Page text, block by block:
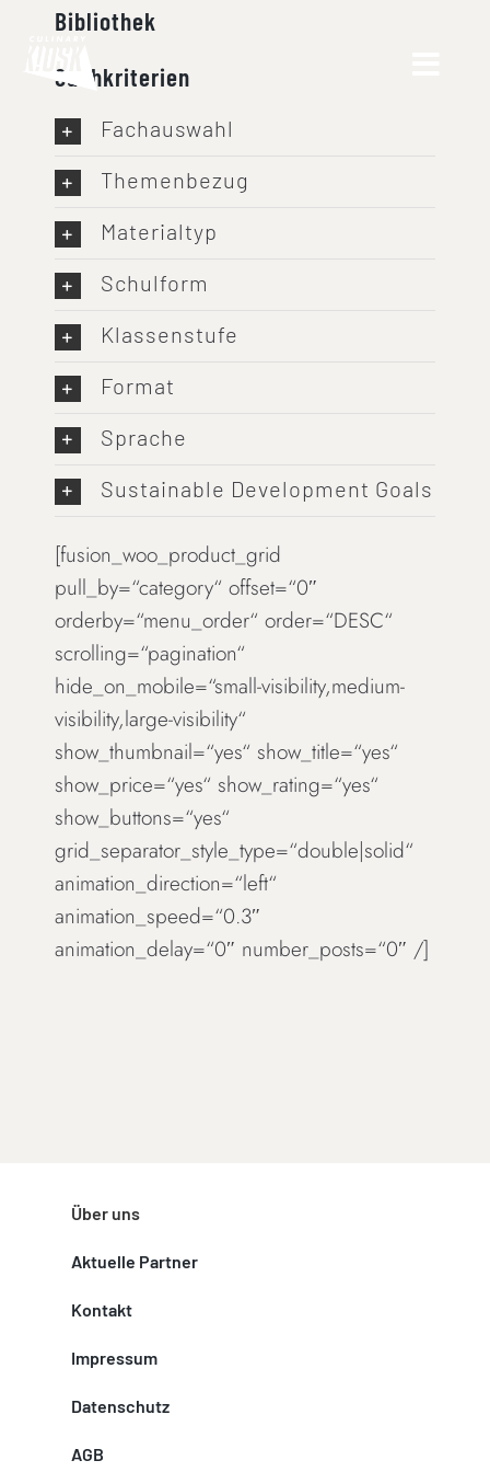
content
Bibliothek
Suchkriterien
Fachauswahl
Themenbezug
Materialtyp
Schulform
Klassenstufe
Format
Sprache
Sustainable Development Goals
[fusion_woo_product_grid
pull_by=“category“ offset=“0″
orderby=“menu_order“ order=“DESC“
scrolling=“pagination“
hide_on_mobile=“small-visibility,medium-
visibility,large-visibility“
show_thumbnail=“yes“ show_title=“yes“
show_price=“yes“ show_rating=“yes“
show_buttons=“yes“
grid_separator_style_type=“double|solid“
animation_direction=“left“
animation_speed=“0.3″
animation_delay=“0″ number_posts=“0″ /]
Über uns
Aktuelle Partner
Kontakt
Impressum
Datenschutz
AGB